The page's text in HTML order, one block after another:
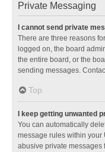
Private Messaging
I cannot send private
There are three reasons
logged on, the board
the entire board, or the
sending messages.
Top
I keep getting unwanted
You can automatically
message rules within your
abusive private messages